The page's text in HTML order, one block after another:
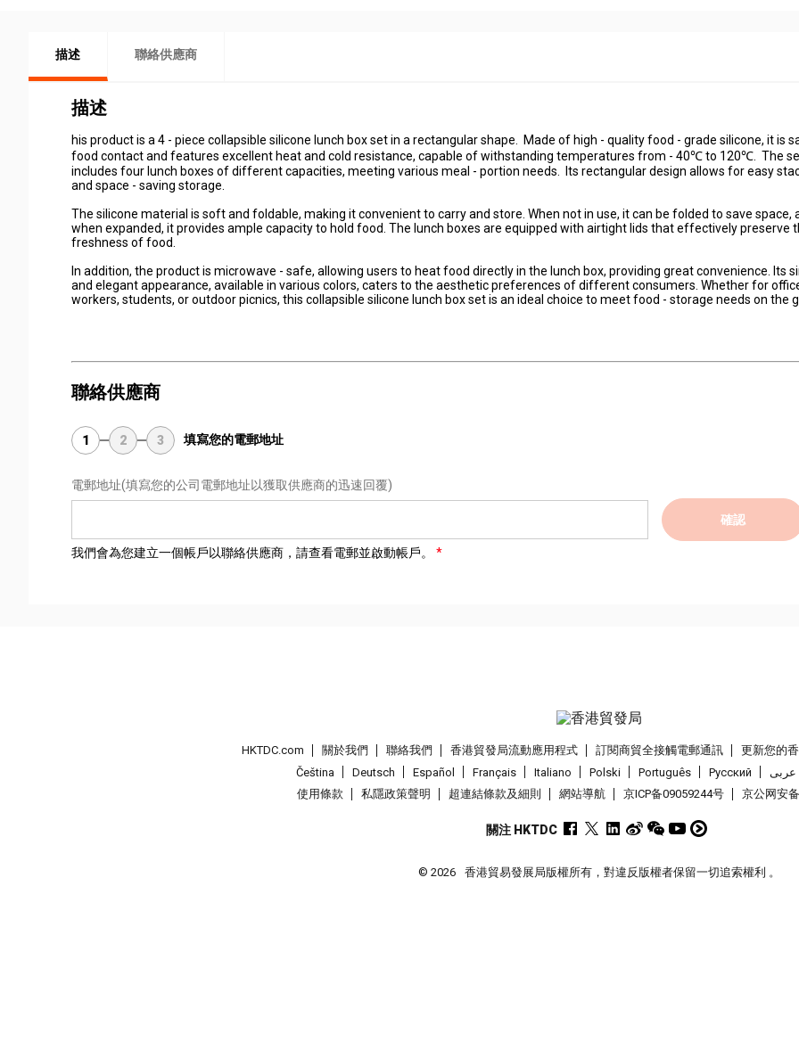
描述 聯絡供應商
描述
his product is a 4 - piece collapsible silicone lunch box set in a rectangular shape. Made of high - quality food - grade silicone, it is
food contact and features excellent heat and cold resistance, capable of withstanding temperatures from - 40℃ to 120℃. The
includes four lunch boxes of different capacities, meeting various meal - portion needs. Its rectangular design allows for easy
and space - saving storage.
The silicone material is soft and foldable, making it convenient to carry and store. When not in use, it can be folded to save space,
when expanded, it provides ample capacity to hold food. The lunch boxes are equipped with airtight lids that effectively preserve
freshness of food.
In addition, the product is microwave - safe, allowing users to heat food directly in the lunch box, providing great convenience. Its
and elegant appearance, available in various colors, caters to the aesthetic preferences of different consumers. Whether for
workers, students, or outdoor picnics, this collapsible silicone lunch box set is an ideal choice to meet food - storage needs on the
聯絡供應商
1 2 3 填寫您的電郵地址
電郵地址(填寫您的公司電郵地址以獲取供應商的迅速回覆)
確認
我們會為您建立一個帳戶以聯絡供應商，請查看電郵並啟動帳戶。
HKTDC.com 關於我們 聯絡我們 香港貿發局流動應用程式 訂閱商貿全接觸電郵通訊 更新您的
Čeština
Deutsch Español Français Italiano Polski Português Pусский عربى
使用條款
私隱政策聲明 超連結條款及細則 網站導航 京ICP备09059244号 京公网安
關注 HKTDC
© 2026 香港貿易發展局版權所有，對違反版權者保留一切追索權利 。